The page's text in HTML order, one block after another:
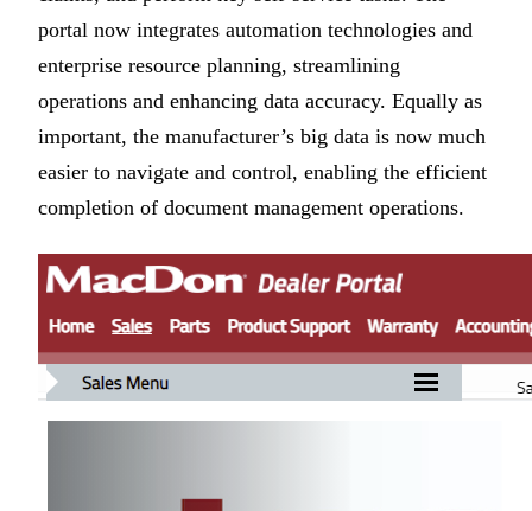
portal now integrates automation technologies and
enterprise resource planning, streamlining
operations and enhancing data accuracy. Equally as
important, the manufacturer’s big data is now much
easier to navigate and control, enabling the efficient
completion of document management operations.